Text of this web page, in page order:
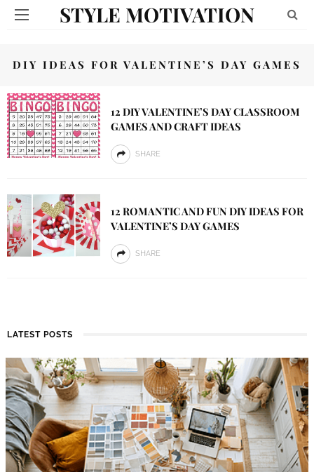
STYLE MOTIVATION
DIY IDEAS FOR VALENTINE’S DAY GAMES
12 DIY VALENTINE’S DAY CLASSROOM
GAMES AND CRAFT IDEAS
SHARE
12 ROMANTIC AND FUN DIY IDEAS FOR
VALENTINE’S DAY GAMES
SHARE
LATEST POSTS